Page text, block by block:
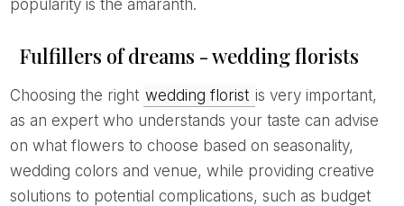
popularity is the amaranth.
Fulfillers of dreams - wedding florists
Choosing the right wedding florist is very important,
as an expert who understands your taste can advise
on what flowers to choose based on seasonality,
wedding colors and venue, while providing creative
solutions to potential complications, such as budget